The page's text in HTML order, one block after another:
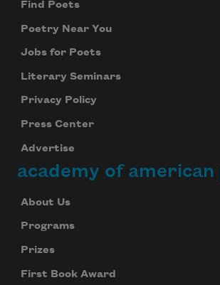
Find Poets
Poetry Near You
Jobs for Poets
Literary Seminars
Privacy Policy
Press Center
Advertise
academy of
About Us
Programs
Prizes
First Book Award